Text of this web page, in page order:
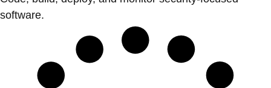
software.